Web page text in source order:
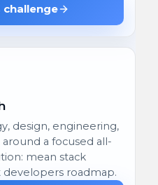
challenge
design, engineering,
a focused all-
mean stack
roadmap.